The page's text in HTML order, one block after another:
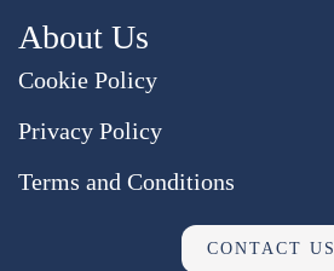
About Us
Cookie Policy
Privacy Policy
Terms and Conditions
CONTACT US